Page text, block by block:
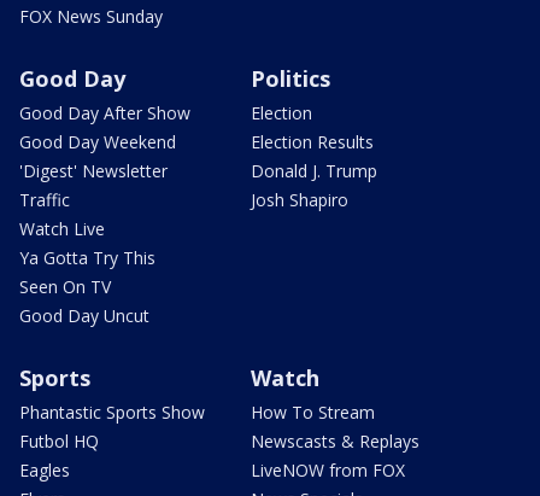
FOX News Sunday
Good Day
Good Day After Show
Good Day Weekend
'Digest' Newsletter
Traffic
Watch Live
Ya Gotta Try This
Seen On TV
Good Day Uncut
Politics
Election
Election Results
Donald J. Trump
Josh Shapiro
Sports
Phantastic Sports Show
Futbol HQ
Eagles
Watch
How To Stream
Newscasts & Replays
LiveNOW from FOX